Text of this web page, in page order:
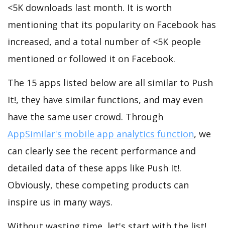
<5K downloads last month. It is worth
mentioning that its popularity on Facebook has
increased, and a total number of <5K people
mentioned or followed it on Facebook.
The 15 apps listed below are all similar to Push
It!, they have similar functions, and may even
have the same user crowd. Through
AppSimilar's mobile app analytics function, we
can clearly see the recent performance and
detailed data of these apps like Push It!.
Obviously, these competing products can
inspire us in many ways.